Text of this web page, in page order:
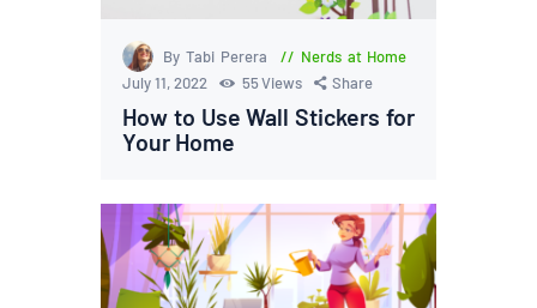
By Tabi Perera
Nerds at Home
July 11, 2022
55Views Share
How to Use Wall Stickers for
Your Home